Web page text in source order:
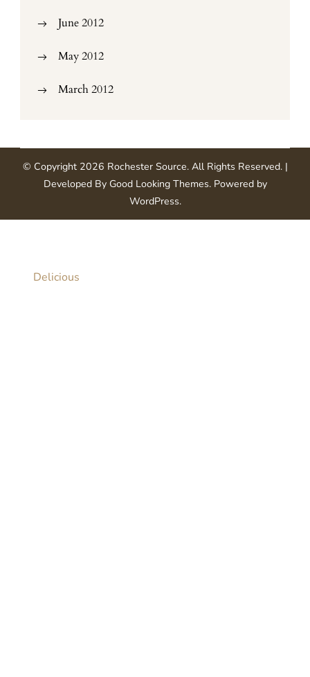
June 2012
May 2012
March 2012
© Copyright 2026 Rochester Source. All Rights Reserved.|
Developed By Good Looking Themes.Powered by
WordPress.
Delicious